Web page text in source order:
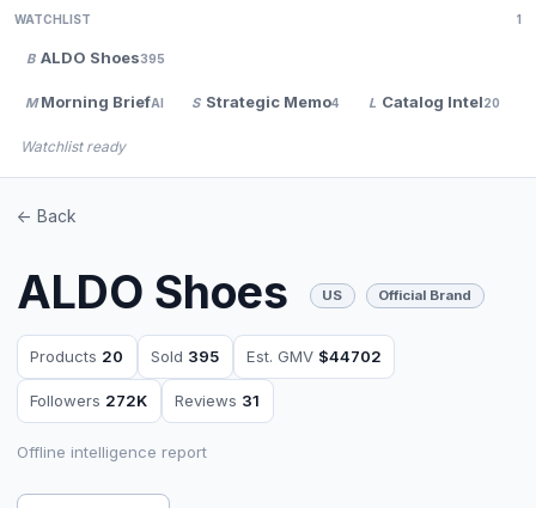
WATCHLIST 1
B ALDO Shoes395
M Morning BriefAI S Strategic Memo4 L Catalog Intel20
Watchlist ready
<- Back
ALDO Shoes US Official Brand
Products 20 Sold 395 Est. GMV $44702
Followers 272K Reviews 31
Offline intelligence report